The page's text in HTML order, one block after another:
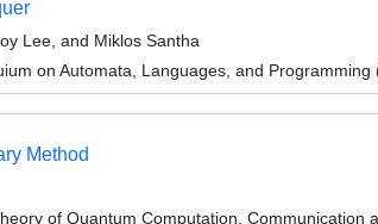
Lee, and Miklos Santha
on Automata, Languages, and Programming
Method
of Quantum Computation, Communication